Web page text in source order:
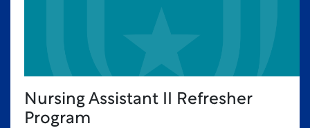
Nursing Assistant II Refresher
Program